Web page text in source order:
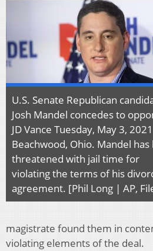
U.S. Senate Republican
Josh Mandel concedes to
JD Vance Tuesday, May 3,
Beachwood, Ohio. Mandel has
threatened with jail time for
violating the terms of his
agreement. [Phil Long | AP,
magistrate found them in
violating elements of the deal.